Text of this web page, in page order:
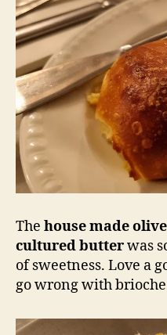
The house made
cultured butterwas
of sweetness. Love a
go wrong with